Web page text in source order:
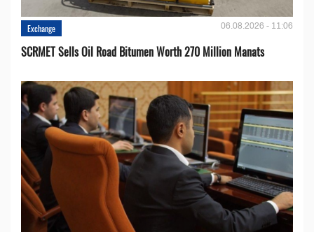
Exchange 06.08.2026 - 11:06
SCRMET Sells Oil Road Bitumen Worth 270 Million Manats